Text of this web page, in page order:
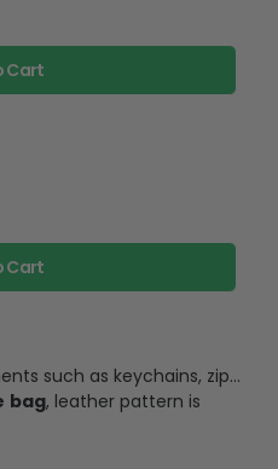
Cart
Cart
such as keychains, zip…
bag, leather pattern is